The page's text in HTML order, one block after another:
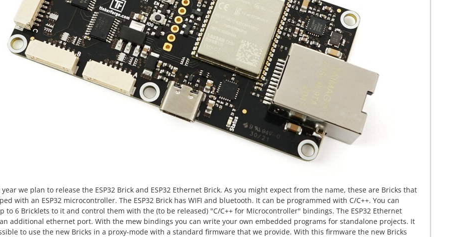
year we plan to release the ESP32 Brick and ESP32 Ethernet Brick. As you might expect from the name, these are Bricks that
with an ESP32 microcontroller. The ESP32 Brick has WIFI and bluetooth. It can be programmed with C/C++. You can
to 6 Bricklets to it and control them with the (to be released) "C/C++ for Microcontroller" bindings. The ESP32 Ethernet
additional ethernet port. With the mew bindings you can write your own embedded programs for standalone projects. It
to use the new Bricks in a proxy-mode with a standard firmware that we provide. With this firmware the new Bricks